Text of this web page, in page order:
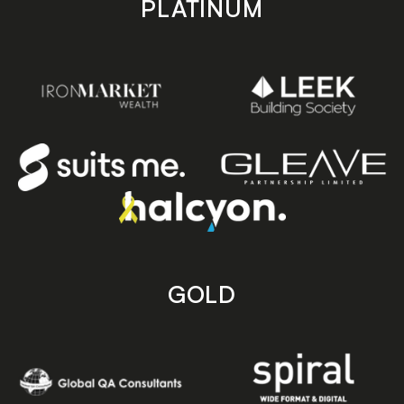
PLATINUM
GOLD